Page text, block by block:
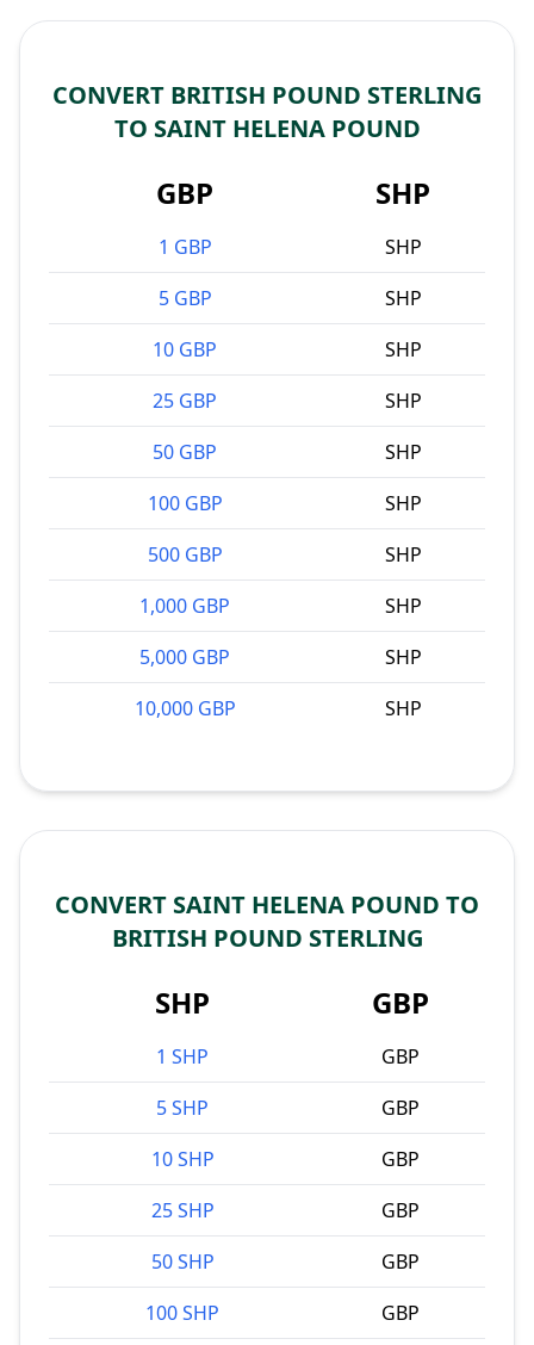
CONVERT BRITISH POUND STERLING
TO SAINT HELENA POUND
GBP SHP
1 GBP
SHP
5 GBP
SHP
10 GBP
SHP
25 GBP
SHP
50 GBP
SHP
100 GBP
SHP
500 GBP
SHP
1,000 GBP
SHP
5,000 GBP
SHP
10,000 GBP
SHP
CONVERT SAINT HELENA POUND TO
BRITISH POUND STERLING
SHP GBP
1 SHP
GBP
5 SHP
GBP
10 SHP
GBP
25 SHP
GBP
50 SHP
GBP
100 SHP
GBP